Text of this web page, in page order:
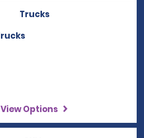
Trucks
View Options